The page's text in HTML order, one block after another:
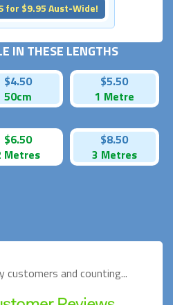
for $9.95 Aust-Wide!
IN THESE LENGTHS
$4.50
50cm
$5.50
1 Metre
$6.50
Metres
$8.50
3 Metres
customers and counting...